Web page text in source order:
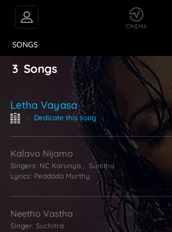
SONGS
3 Songs
Letha Vayasa
Dedicate this song
Kalavo Nijamo
Singers: NC Karunya
Sunitha
Lyrics: Peddada Murthy
Neetho Vastha
Singer: Suchitra